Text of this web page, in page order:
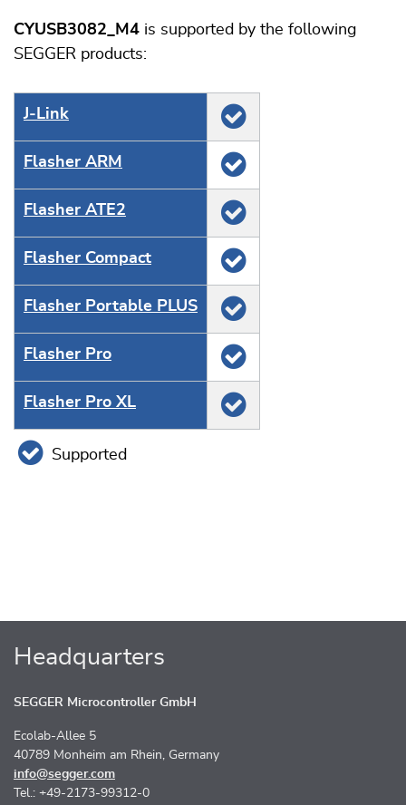
CYUSB3082_M4 is supported by the following
SEGGER products:
J‑Link
Flasher ARM
Flasher ATE2
Flasher Compact
Flasher Portable PLUS
Flasher Pro
Flasher Pro XL
Supported
Headquarters
SEGGER Microcontroller GmbH
Ecolab-Allee 5
40789 Monheim am Rhein, Germany
info@segger.com
Tel.: +49-2173-99312-0